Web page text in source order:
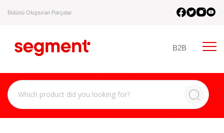
Bütünü Oluşturan Parçalar.
B2B